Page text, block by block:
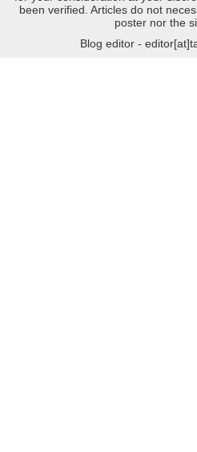
been verified. Articles do not
poster nor the
Blog editor -